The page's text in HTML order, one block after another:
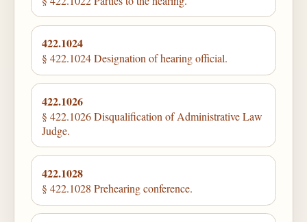
422.1024
§ 422.1024 Designation of hearing official.
422.1026
§ 422.1026 Disqualification of Administrative Law
Judge.
422.1028
§ 422.1028 Prehearing conference.